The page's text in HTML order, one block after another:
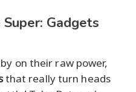
Gadgets
on their raw power,
that really turn heads